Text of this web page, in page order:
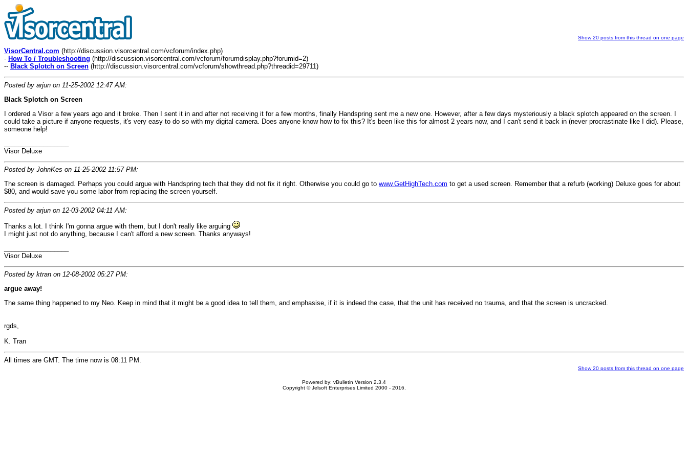
Show 20 posts from this thread on one page
VisorCentral.com (http://discussion.visorcentral.com/vcforum/index.php)
- How To / Troubleshooting (http://discussion.visorcentral.com/vcforum/forumdisplay.php?forumid=2)
-- Black Splotch on Screen (http://discussion.visorcentral.com/vcforum/showthread.php?threadid=29711)
Posted by arjun on 11-25-2002 12:47 AM:
Black Splotch on Screen
I ordered a Visor a few years ago and it broke. Then I sent it in and after not receiving it for a few months, finally Handspring sent me a new one. However, after a few days mysteriously a black splotch appeared on the screen. I
could take a picture if anyone requests, it's very easy to do so with my digital camera. Does anyone know how to fix this? It's been like this for almost 2 years now, and I can't send it back in (never procrastinate like I did). Please,
someone help!
Visor Deluxe
Posted by JohnKes on 11-25-2002 11:57 PM:
The screen is damaged. Perhaps you could argue with Handspring tech that they did not fix it right. Otherwise you could go to www.GetHighTech.com to get a used screen. Remember that a refurb (working) Deluxe goes for about
$80, and would save you some labor from replacing the screen yourself.
Posted by arjun on 12-03-2002 04:11 AM:
Thanks a lot. I think I'm gonna argue with them, but I don't really like arguing
I might just not do anything, because I can't afford a new screen. Thanks anyways!
Visor Deluxe
Posted by ktran on 12-08-2002 05:27 PM:
argue away!
The same thing happened to my Neo. Keep in mind that it might be a good idea to tell them, and emphasise, if it is indeed the case, that the unit has received no trauma, and that the screen is uncracked.
rgds,
K. Tran
All times are GMT. The time now is 08:11 PM.
Show 20 posts from this thread on one page
Powered by: vBulletin Version 2.3.4
Copyright © Jelsoft Enterprises Limited 2000 - 2016.